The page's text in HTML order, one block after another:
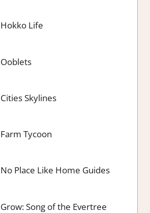
Hokko Life
Ooblets
Cities Skylines
Farm Tycoon
No Place Like Home Guides
Grow: Song of the Evertree